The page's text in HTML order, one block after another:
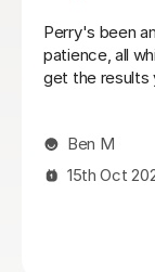
I'm new to
playing has
always been
about, and
patient and
got through
ran late
I will actually
finding the